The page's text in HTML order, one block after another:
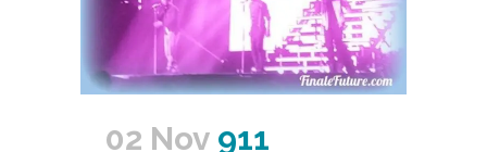
02 Nov 911